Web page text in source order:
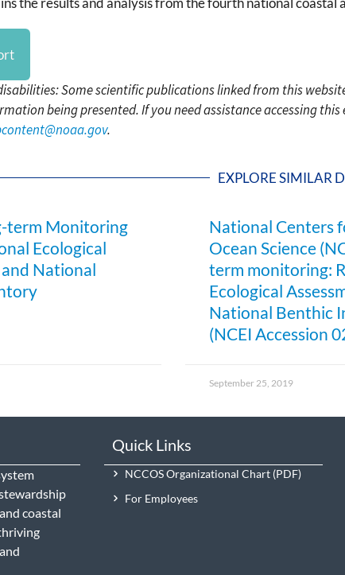
Some scientific publications linked from this
being presented. If you need assistance accessing
.
EXPLORE SIMILAR
term Monitoring
Ecological
National
National Centers
Ocean Science
term monitoring:
Ecological
National Benthic
(NCEI Accession
September 25, 2019
coastal
Quick Links
NCCOS Organizational Chart
For Employees